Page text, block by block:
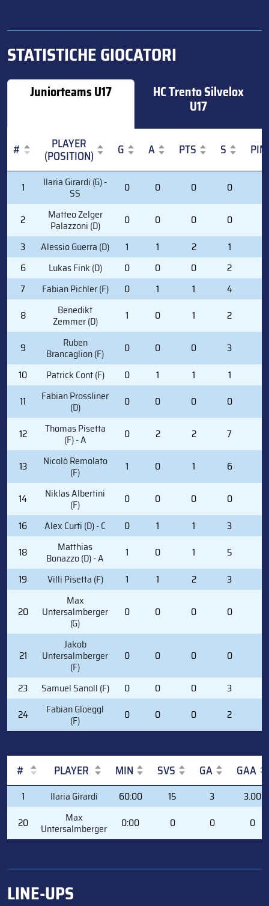
STATISTICHE GIOCATORI
Juniorteams U17 HC Trento Silvelox
U17
# PLAYER
(POSITION) G A PTS S
PIM
#
PLAYER
(POSITION)
G A PTS S PIM
1 Ilaria Girardi (G) -
SS 0 0 0 0
2 Matteo Zelger
Palazzoni (D) 0 0 0 0
3
Alessio Guerra (D) 1 1 2 1
6
Lukas Fink (D) 0 0 0 2
7
Fabian Pichler (F) 0 1 1 4
8
Benedikt
Zemmer (D) 1 0 1 2
9 Ruben
Brancaglion (F) 0 0 0 3
10
Patrick Cont (F) 0 1 1 1
11
Fabian Prossliner
(D) 0 0 0 0
12 Thomas Pisetta
(F) - A 0 2 2 7
13 Nicolò Remolato
(F) 1 0 1 6
14 Niklas Albertini
(F) 0 0 0 0
16
Alex Curti (D) - C 0 1 1 3
18
Matthias
Bonazzo (D) - A 1 0 1 5
19
Villi Pisetta (F) 1 1 2 3
20
Max
Untersalmberger
(G)
0 0 0 0
21
Jakob
Untersalmberger
(F)
0 0 0 0
23 Samuel Sanoll (F) 0 0 0 3
24
Fabian Gloeggl
(F) 0 0 0 2
# PLAYER MIN SVS GA
GAA
#
PLAYER MIN SVS GA GAA
1 Ilaria Girardi 60:00 15 3
3.00
20
Max
Untersalmberger 0:00 0 0 0
LINE-UPS